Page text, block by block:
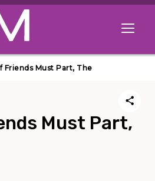
Open
Friends Must Part, The
Must Part,